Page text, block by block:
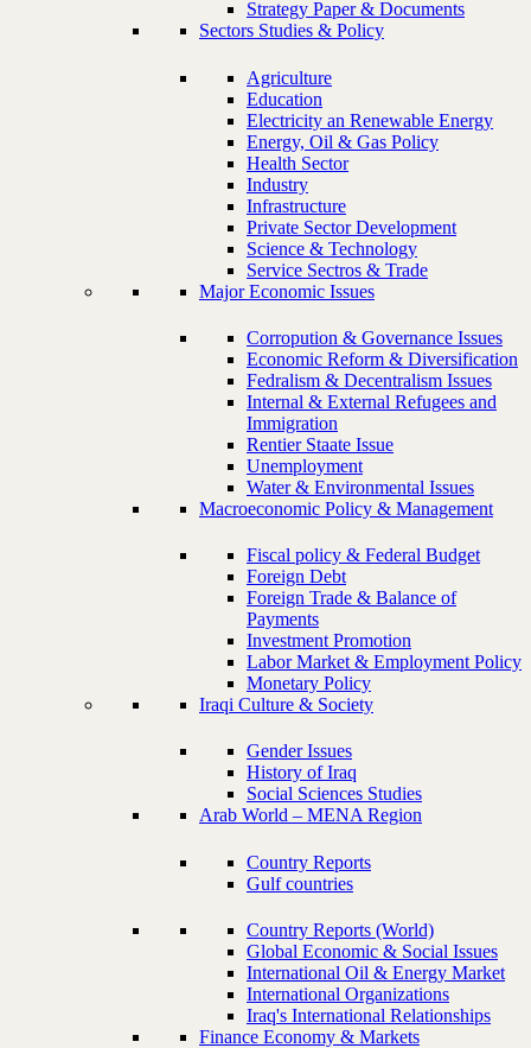
Strategy Paper & Documents
Sectors Studies & Policy
Agriculture
Education
Electricity an Renewable Energy
Energy, Oil & Gas Policy
Health Sector
Industry
Infrastructure
Private Sector Development
Science & Technology
Service Sectros & Trade
Major Economic Issues
Corropution & Governance Issues
Economic Reform & Diversification
Fedralism & Decentralism Issues
Internal & External Refugees and
Immigration
Rentier Staate Issue
Unemployment
Water & Environmental Issues
Macroeconomic Policy & Management
Fiscal policy & Federal Budget
Foreign Debt
Foreign Trade & Balance of
Payments
Investment Promotion
Labor Market & Employment Policy
Monetary Policy
Iraqi Culture & Society
Gender Issues
History of Iraq
Social Sciences Studies
Arab World – MENA Region
Country Reports
Gulf countries
Country Reports (World)
Global Economic & Social Issues
International Oil & Energy Market
International Organizations
Iraq's International Relationships
Finance Economy & Markets